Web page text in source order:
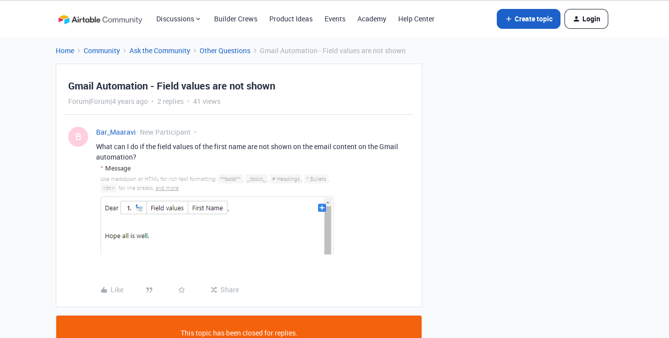
Discussions Builder Crews Product Ideas Events Academy Help Center Create topic Login
Home Community Ask the Community Other Questions Gmail Automation - Field values are not shown
Gmail Automation - Field values are not shown
Forum|Forum|4 years ago 2 replies 41 views
B Bar_Maaravi New Participant
What can I do if the field values of the first name are not shown on the email content on the Gmail
automation?
Like Share
This topic has been closed for replies.